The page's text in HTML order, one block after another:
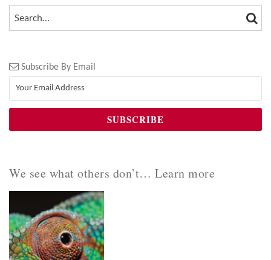
SEARCH…
Subscribe By Email
We see what others don’t… Learn more